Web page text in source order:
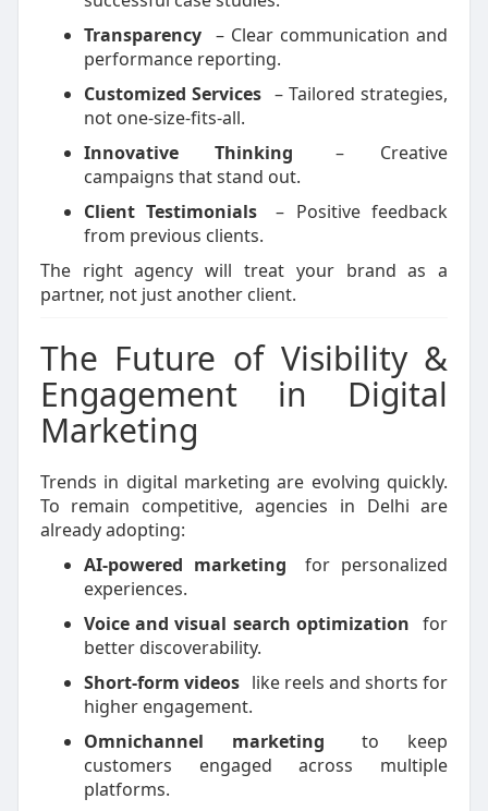
Transparency
– Clear communication and
performance reporting.
Customized Services – Tailored strategies,
not one-size-fits-all.
Innovative Thinking
– Creative
campaigns that stand out.
Client Testimonials
– Positive feedback
from previous clients.
The right agency will treat your brand as a
partner, not just another client.
The Future of Visibility &
Engagement in Digital
Marketing
Trends in digital marketing are evolving quickly.
To remain competitive, agencies in Delhi are
already adopting:
AI-powered marketing
for personalized
experiences.
Voice and visual search optimization for
better discoverability.
Short-form videos like reels and shorts for
higher engagement.
Omnichannel marketing
to keep
customers engaged across multiple
platforms.